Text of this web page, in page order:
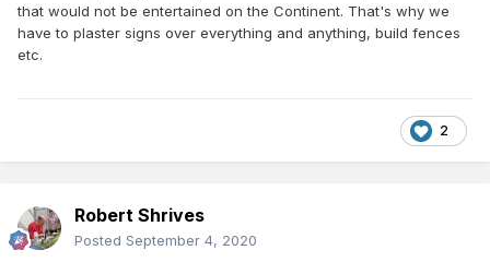
that would not be entertained on the Continent. That's why we
have to plaster signs over everything and anything, build fences
etc.
2
Robert Shrives
Posted September 4, 2020